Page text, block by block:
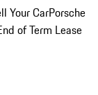
Your CarPorsche
of Term Lease